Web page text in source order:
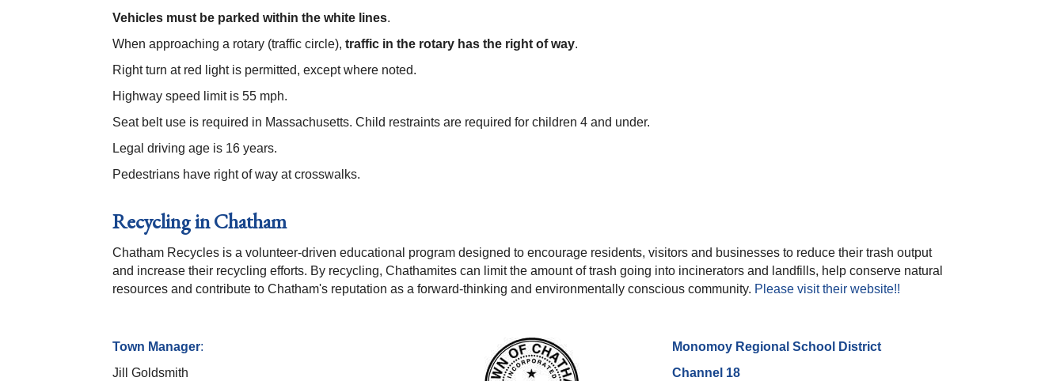
Vehicles must be parked within the white lines.
When approaching a rotary (traffic circle), traffic in the rotary has the right of way.
Right turn at red light is permitted, except where noted.
Highway speed limit is 55 mph.
Seat belt use is required in Massachusetts. Child restraints are required for children 4 and under.
Legal driving age is 16 years.
Pedestrians have right of way at crosswalks.
Recycling in Chatham
Chatham Recycles is a volunteer-driven educational program designed to encourage residents, visitors and businesses to reduce their trash output
and increase their recycling efforts. By recycling, Chathamites can limit the amount of trash going into incinerators and landfills, help conserve natural
resources and contribute to Chatham's reputation as a forward-thinking and environmentally conscious community. Please visit their website!!
Town Manager:
Jill Goldsmith
Monomoy Regional School District
Channel 18